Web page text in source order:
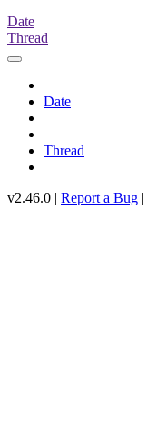
Date
Thread
Date
Thread
v2.46.0 | Report a Bug |